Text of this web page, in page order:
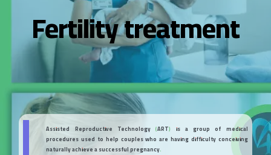
Fertility treatment
Assisted Reproductive Technology (ART) is a group of medical
procedures used to help couples who are having difficulty conceiving
naturally achieve a successful pregnancy.